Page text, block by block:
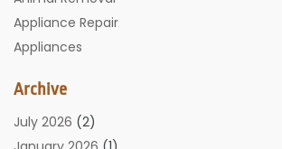
Appliance Repair
Appliances
Bathroom
Carpet Cleaning
Chimney
Archive
July 2026 (2)